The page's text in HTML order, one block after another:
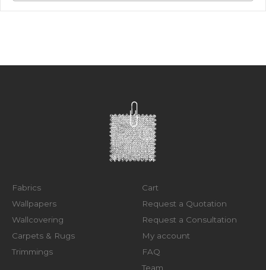
Fabrics
Wallpapers
Wallcovering
Carpets & Rugs
Trimmings
Cart
Request a Quotation
Request a Consultation
My account
FAQ
Team